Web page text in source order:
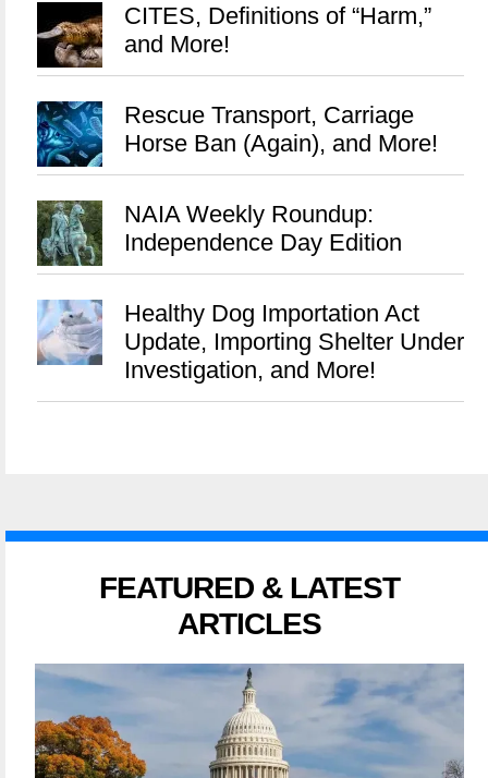
CITES, Definitions of “Harm,”
and More!
Rescue Transport, Carriage
Horse Ban (Again), and More!
NAIA Weekly Roundup:
Independence Day Edition
Healthy Dog Importation Act
Update, Importing Shelter Under
Investigation, and More!
FEATURED & LATEST
ARTICLES